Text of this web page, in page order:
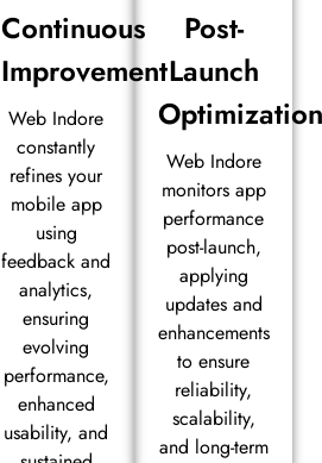
Continuous
Improvement
Web Indore
constantly
refines your
mobile app
using
feedback and
analytics,
ensuring
evolving
performance,
enhanced
usability, and
Post-
Launch
Web Indore
monitors app
performance
post-launch,
applying
updates and
enhancements
to ensure
reliability,
scalability,
and long-term